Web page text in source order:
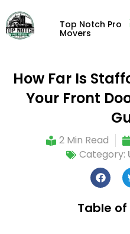
Top Notch Pro
Movers
How Far Is
Your Front
2 Min Read
Category:
Table